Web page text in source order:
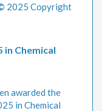
2025 Copyright
in Chemical
awarded the
in Chemical